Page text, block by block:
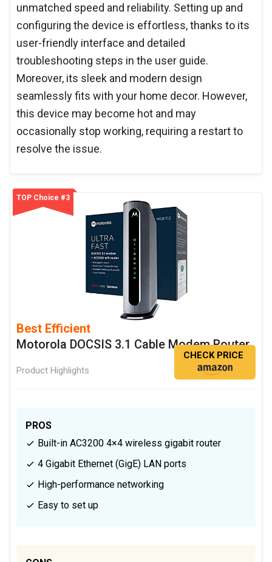
unmatched speed and reliability. Setting up and
configuring the device is effortless, thanks to its
user-friendly interface and detailed
troubleshooting steps in the user guide.
Moreover, its sleek and modern design
seamlessly fits with your home decor. However,
this device may become hot and may
occasionally stop working, requiring a restart to
resolve the issue.
TOP Choice #3
Best Efficient
Motorola DOCSIS 3.1 Cable Modem Router
Product Highlights
CHECK PRICE
PROS
Built-in AC3200 4×4 wireless gigabit router
4 Gigabit Ethernet (GigE) LAN ports
High-performance networking
Easy to set up